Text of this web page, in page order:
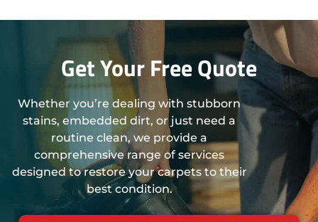
Get Your Free Quote
Whether you’re dealing with stubborn
stains, embedded dirt, or just need a
routine clean, we provide a
comprehensive range of services
designed to restore your carpets to their
best condition.